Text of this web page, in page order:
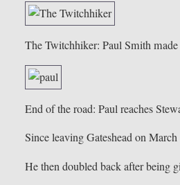
The Twitchhiker: Paul Smith
End of the road: Paul reaches
Since leaving Gateshead on
He then doubled back after being